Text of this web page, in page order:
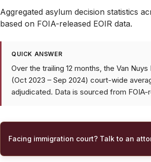
Aggregated asylum decision statistics
based on FOIA-released EOIR data.
QUICK ANSWER
Over the trailing 12 months, the Van
(Oct 2023 – Sep 2024) court-wide
adjudicated. Data is sourced from
Facing immigration court? Talk to an